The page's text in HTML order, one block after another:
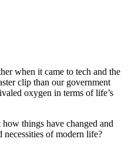
when it came to tech and the
clip than our government
oxygen in terms of life’s
things have changed and
necessities of modern life?